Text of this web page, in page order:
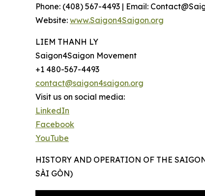
Phone: (408) 567-4493 | Email:
Website: www.Saigon4Saigon.org
LIEM THANH LY
Saigon4Saigon Movement
+1 480-567-4493
contact@saigon4saigon.org
Visit us on social media:
LinkedIn
Facebook
YouTube
HISTORY AND OPERATION OF THE
SÀI GÒN)